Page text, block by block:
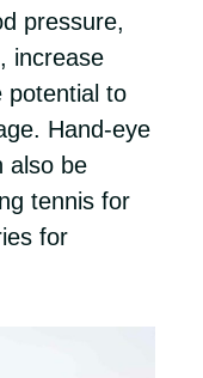
pressure,
increase
potential to
Hand-eye
also be
tennis for
for